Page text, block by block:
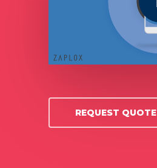
REQUEST QUOTE